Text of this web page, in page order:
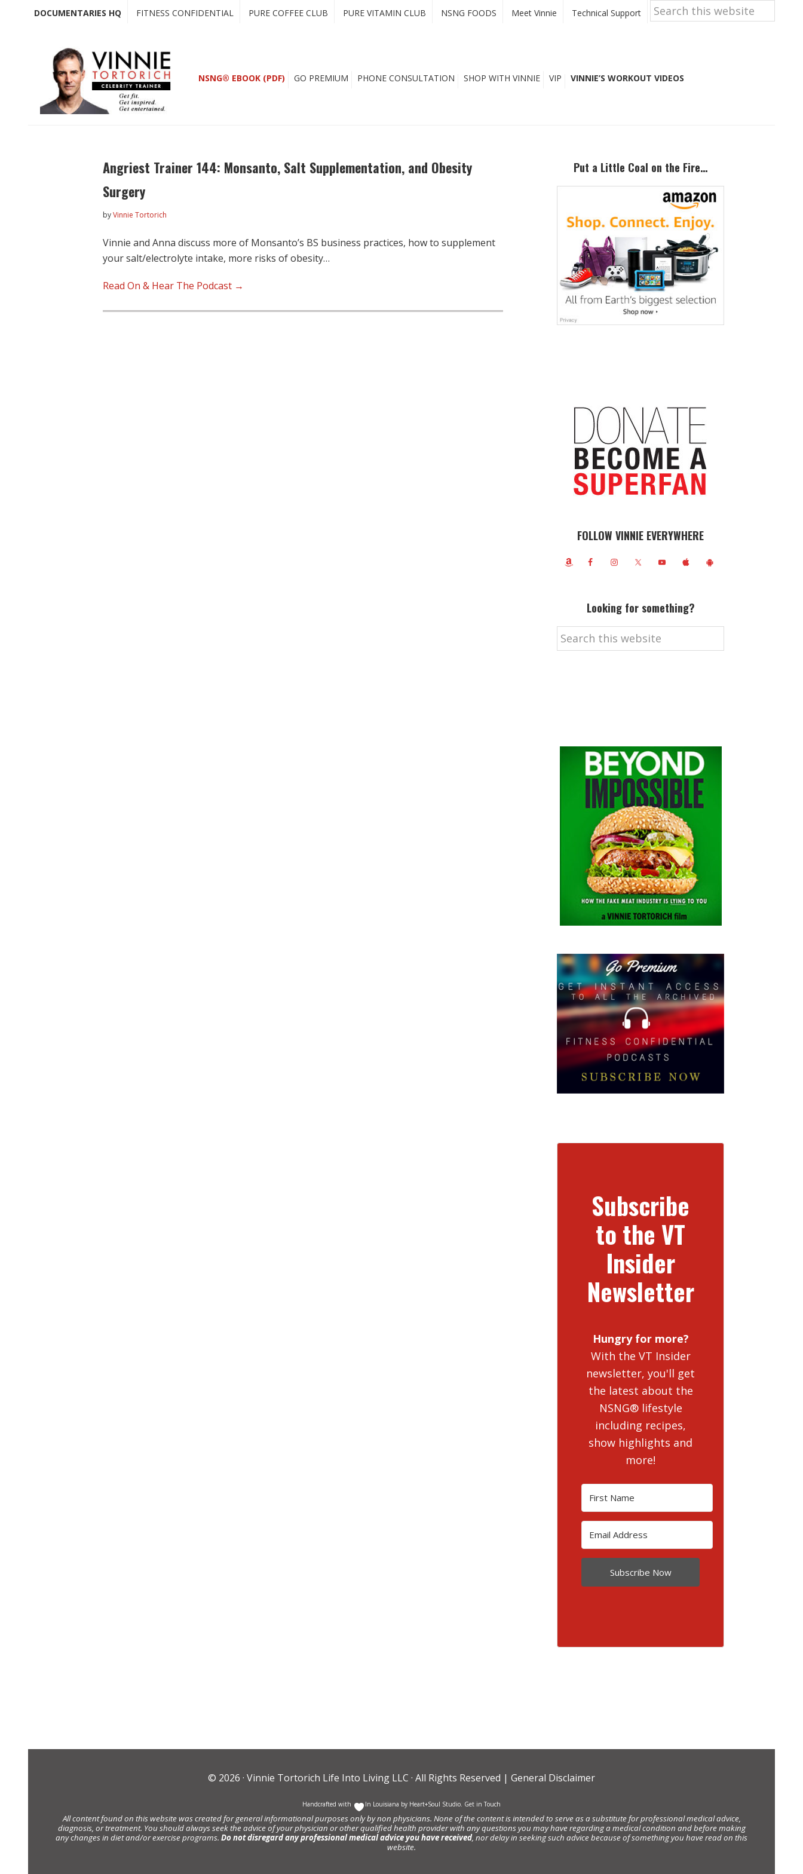
DOCUMENTARIES HQ FITNESS CONFIDENTIAL PURE COFFEE CLUB PURE VITAMIN CLUB NSNG FOODS Meet Vinnie Technical Support
Search
this
website
NSNG® EBOOK (PDF) GO PREMIUM PHONE CONSULTATION SHOP WITH VINNIE VIP VINNIE’S WORKOUT VIDEOS
Angriest Trainer 144: Monsanto, Salt Supplementation, and Obesity
Surgery
byVinnie Tortorich
Vinnie and Anna discuss more of Monsanto’s BS business practices, how to supplement
your salt/electrolyte intake, more risks of obesity…
Read On & Hear The Podcast →
Put a Little Coal on the Fire…
FOLLOW VINNIE EVERYWHERE
Looking for something?
Search
this
Subscribe
to the VT
Insider
Newsletter
Hungry for more?
With the VT Insider
newsletter, you'll get
the latest about the
NSNG® lifestyle
including recipes,
show highlights and
more!
Subscribe Now
© 2026 · Vinnie Tortorich Life Into Living LLC · All Rights Reserved | General Disclaimer
Handcrafted with In Louisiana by Heart+Soul Studio Get in Touch
All content found on this website was created for general informational purposes only by non physicians. None of the content is intended to serve as a substitute for professional medical advice,
diagnosis, or treatment. You should always seek the advice of your physician or other qualified health provider with any questions you may have regarding a medical condition and before making
any changes in diet and/or exercise programs. Do not disregard any professional medical advice you have received, nor delay in seeking such advice because of something you have read on this
website.